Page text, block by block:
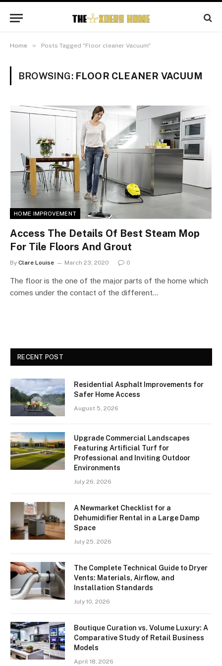
Home » Posts Tagged "Floor cleaner Vacuum"
BROWSING: FLOOR CLEANER VACUUM
HOME IMPROVEMENT
Access The Details Of Best Steam Mop
For Tile Floors And Grout
By Clare Louise March 23, 2020 0
The floor is the one of the major parts of the home which
comes under the contact of the different…
RECENT POST
Residential Asphalt Improvements for
Safer Home Access
August 5, 2026
Upgrade Commercial Landscapes
Featuring Artificial Turf for
Professional and Inviting Outdoor
Environments
July 26, 2026
A Newmarket Checklist for a
Dehumidifier Rental in a Large Damp
Space
July 25, 2026
The Complete Technical Guide to Dryer
Vents: Materials, Airflow, and
Installation Standards
July 10, 2026
Boutique Curation vs. Volume Luxury: A
Comparative Study of Retail Business
Models
April 18, 2026